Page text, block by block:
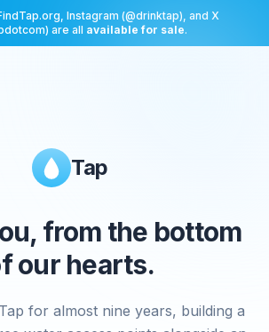
Instagram (@drinktap), and X
are all available for sale.
Tap
from the bottom
our hearts.
for almost nine years, building a